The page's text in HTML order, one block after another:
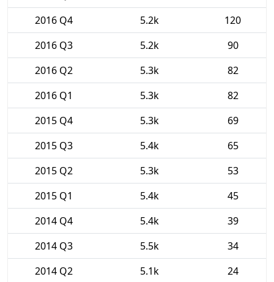
2016 Q4
5.2k
120
2016 Q3
5.2k
90
2016 Q2
5.3k
82
2016 Q1
5.3k
82
2015 Q4
5.3k
69
2015 Q3
5.4k
65
2015 Q2
5.3k
53
2015 Q1
5.4k
45
2014 Q4
5.4k
39
2014 Q3
5.5k
34
2014 Q2
5.1k
24